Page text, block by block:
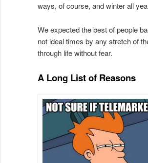
ways, of course, and winter all
We expected the best of people
not ideal times by any stretch of
through life without fear.
A Long List of Reasons